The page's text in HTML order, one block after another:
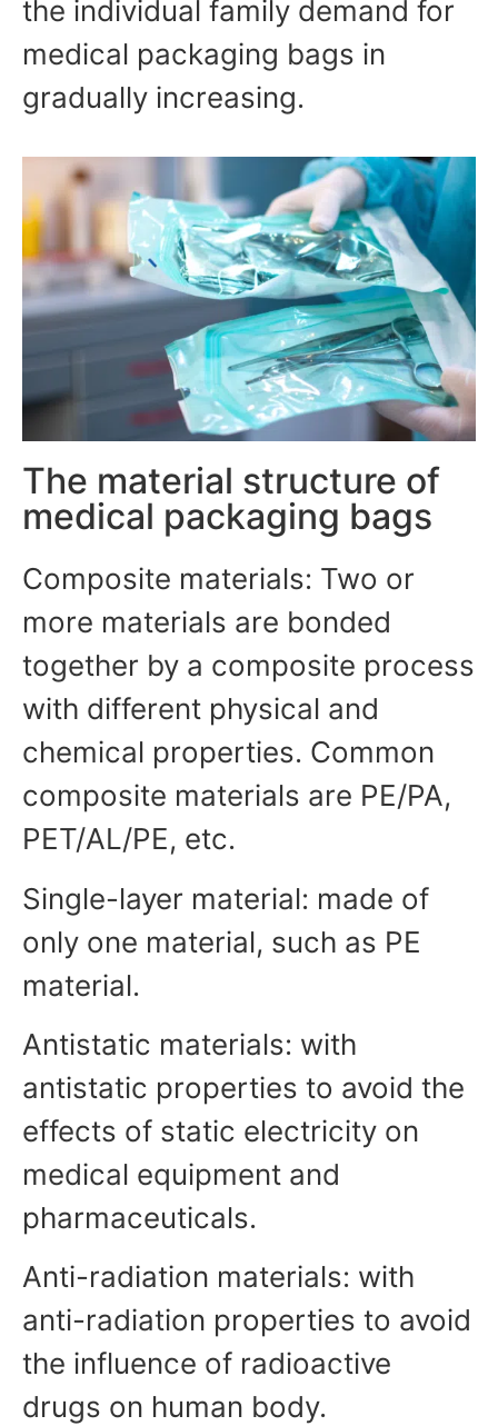
the individual family demand for
medical packaging bags in
gradually increasing.
The material structure of
medical packaging bags
Composite materials: Two or
more materials are bonded
together by a composite process
with different physical and
chemical properties. Common
composite materials are PE/PA,
PET/AL/PE, etc.
Single-layer material: made of
only one material, such as PE
material.
Antistatic materials: with
antistatic properties to avoid the
effects of static electricity on
medical equipment and
pharmaceuticals.
Anti-radiation materials: with
anti-radiation properties to avoid
the influence of radioactive
drugs on human body.